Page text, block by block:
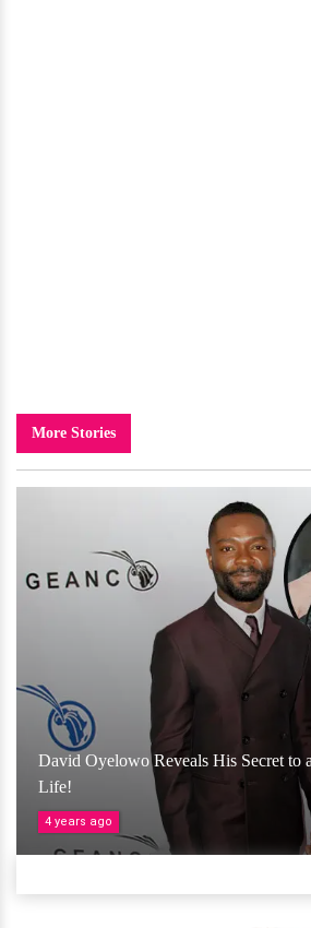
More Stories
David Oyelowo Reveals His Secret to
Life!
4 years ago